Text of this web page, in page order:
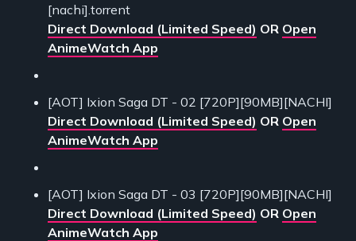
[nachi].torrent
Direct Download (Limited Speed) OR Open
AnimeWatch App
[AOT] Ixion Saga DT - 02 [720P][90MB][NACHI]
Direct Download (Limited Speed) OR Open
AnimeWatch App
[AOT] Ixion Saga DT - 03 [720P][90MB][NACHI]
Direct Download (Limited Speed) OR Open
AnimeWatch App